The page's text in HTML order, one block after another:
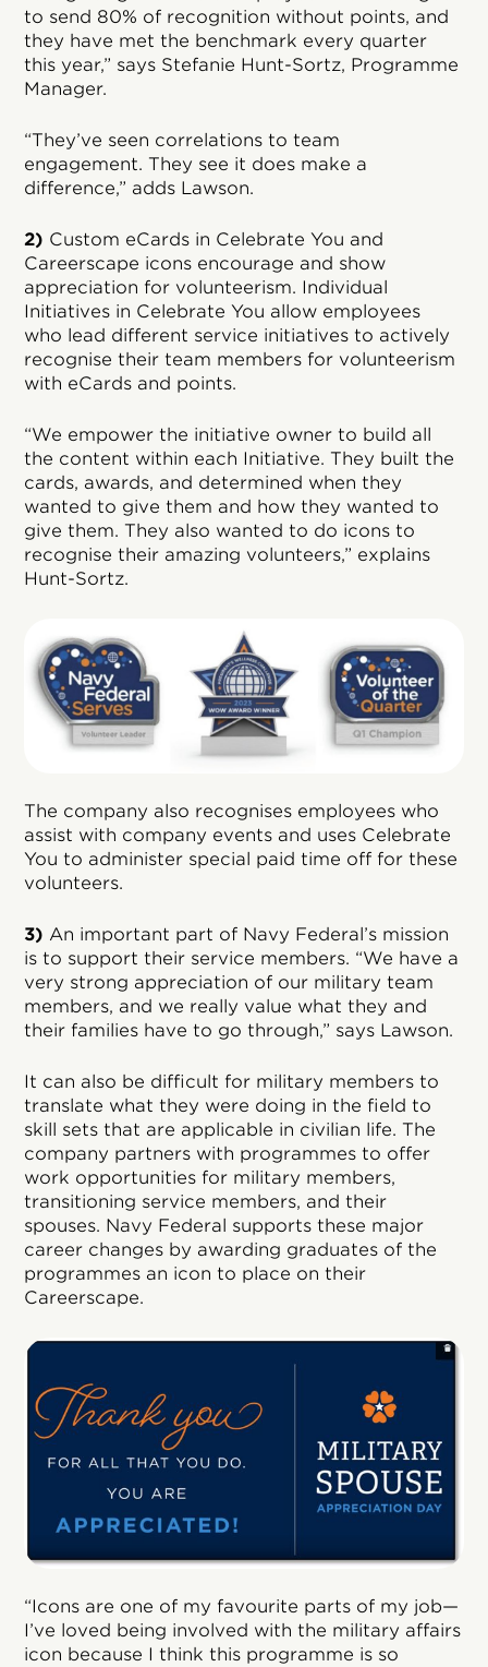
to send 80% of recognition without points, and
they have met the benchmark every quarter
this year,” says Stefanie Hunt-Sortz, Programme
Manager.
“They’ve seen correlations to team
engagement. They see it does make a
difference,” adds Lawson.
2) Custom eCards in Celebrate You and
Careerscape icons encourage and show
appreciation for volunteerism. Individual
Initiatives in Celebrate You allow employees
who lead different service initiatives to actively
recognise their team members for volunteerism
with eCards and points.
“We empower the initiative owner to build all
the content within each Initiative. They built the
cards, awards, and determined when they
wanted to give them and how they wanted to
give them. They also wanted to do icons to
recognise their amazing volunteers,” explains
Hunt-Sortz.
The company also recognises employees who
assist with company events and uses Celebrate
You to administer special paid time off for these
volunteers.
3) An important part of Navy Federal’s mission
is to support their service members. “We have a
very strong appreciation of our military team
members, and we really value what they and
their families have to go through,” says Lawson.
It can also be difficult for military members to
translate what they were doing in the field to
skill sets that are applicable in civilian life. The
company partners with programmes to offer
work opportunities for military members,
transitioning service members, and their
spouses. Navy Federal supports these major
career changes by awarding graduates of the
programmes an icon to place on their
Careerscape.
“Icons are one of my favourite parts of my job—
I’ve loved being involved with the military affairs
icon because I think this programme is so